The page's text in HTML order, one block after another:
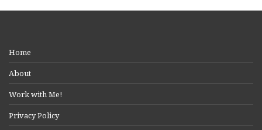
Home
About
Work with Me!
Privacy Policy